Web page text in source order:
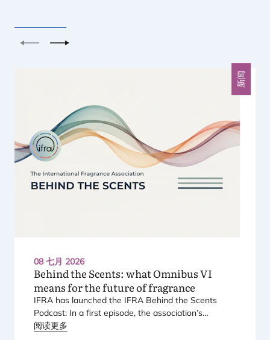
上一个 下一个
08 七月 2026
新闻
Behind the Scents: what OmnibusVI
means for the future of fragrance
IFRA has launched the IFRA Behind the Scents
Podcast: In a first episode, the association’s
Regional Director for Europe explains Europe’s
阅读更多